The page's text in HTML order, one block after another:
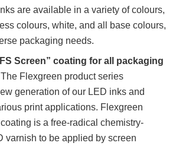
are available in a variety of colours,
colours, white, and all base colours,
packaging needs.
Screen” coating for all packaging
The Flexgreen product series
generation of our LED inks and
print applications. Flexgreen
coating is a free-radical chemistry-
varnish to be applied by screen